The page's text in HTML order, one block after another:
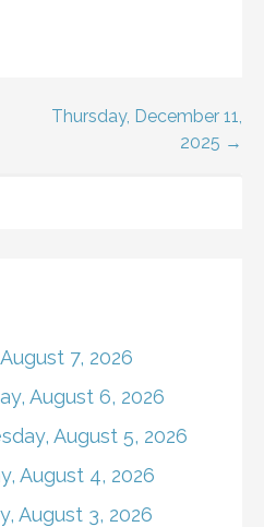
Thursday, December 11,
2025 →
7, 2026
August 6, 2026
August 5, 2026
August 4, 2026
August 3, 2026